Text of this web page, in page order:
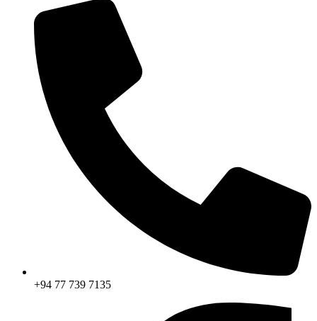
+94 77 739 7135